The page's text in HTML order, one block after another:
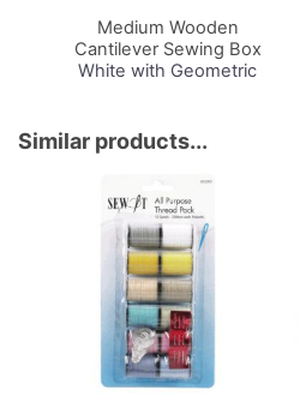
Medium Wooden
Cantilever Sewing Box
White with Geometric
Storage and Organiser
Box with Compartments
for Sewing Supplies,
Accessories, Thread,
Needles, etc
Similar products...